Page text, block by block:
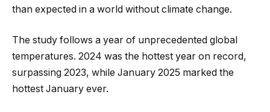
than expected in a world without climate change.
The study follows a year of unprecedented global
temperatures. 2024 was the hottest year on record,
surpassing 2023, while January 2025 marked the
hottest January ever.